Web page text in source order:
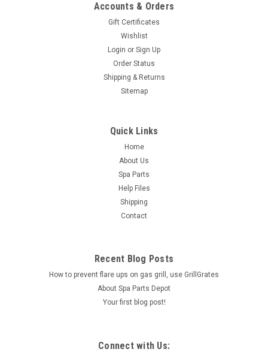
Accounts & Orders
Gift Certificates
Wishlist
Login or Sign Up
Order Status
Shipping & Returns
Sitemap
Quick Links
Home
About Us
Spa Parts
Help Files
Shipping
Contact
Recent Blog Posts
How to prevent flare ups on gas grill, use GrillGrates
About Spa Parts Depot
Your first blog post!
Connect with Us: